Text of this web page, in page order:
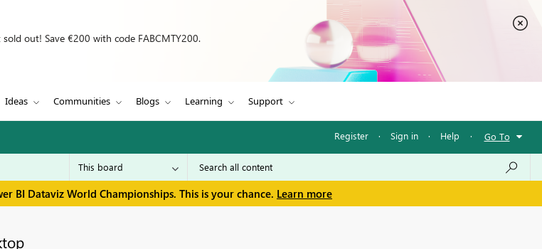
out! Save €200 with code FABCMTY200.
Ideas Communities Blogs Learning Support
Register · Sign in · Help · Go To
BI Dataviz World Championships. This is your chance. Learn more